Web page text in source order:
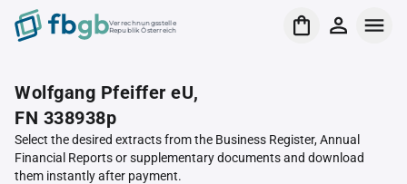
Verrechnungsstelle
Republik Österreich
Wolfgang Pfeiffer eU,
FN 338938p
Select the desired extracts from the Business Register, Annual
Financial Reports or supplementary documents and download
them instantly after payment.